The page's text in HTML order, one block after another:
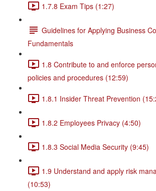
1.7.8 Exam Tips (1:27)
Guidelines for Applying Business
Fundamentals
1.8 Contribute to and enforce
policies and procedures (12:59)
1.8.1 Insider Threat Prevention
1.8.2 Employees Privacy (4:50)
1.8.3 Social Media Security (9:45)
1.9 Understand and apply risk
(10:53)